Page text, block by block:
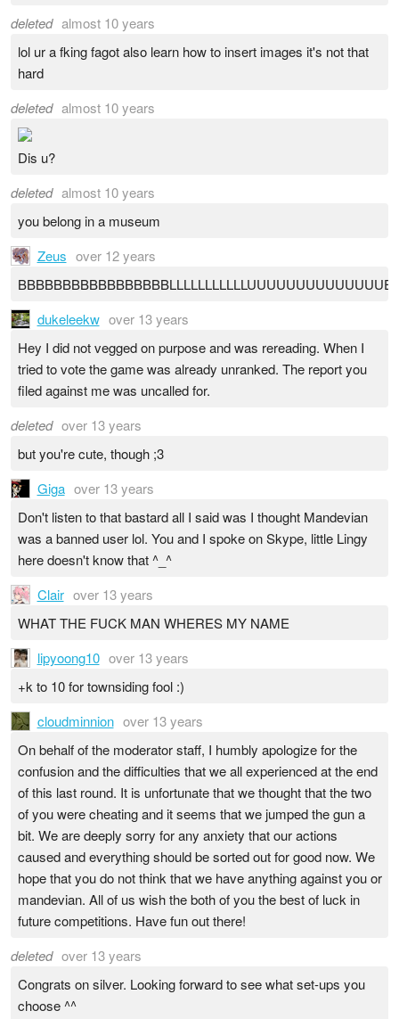
deleted almost 10 years
lol ur a fking fagot also learn how to insert images it's not that
hard
deleted almost 10 years
Dis u?
deleted almost 10 years
you belong in a museum
Zeus over 12 years
dukeleekw over 13 years
Hey I did not vegged on purpose and was rereading. When I
tried to vote the game was already unranked. The report you
filed against me was uncalled for.
deleted over 13 years
but you're cute, though ;3
Giga over 13 years
Don't listen to that bastard all I said was I thought Mandevian
was a banned user lol. You and I spoke on Skype, little Lingy
here doesn't know that ^_^
Clair over 13 years
WHAT THE FUCK MAN WHERES MY NAME
lipyoong10 over 13 years
+k to 10 for townsiding fool :)
cloudminnion over 13 years
On behalf of the moderator staff, I humbly apologize for the
confusion and the difficulties that we all experienced at the end
of this last round. It is unfortunate that we thought that the two
of you were cheating and it seems that we jumped the gun a
bit. We are deeply sorry for any anxiety that our actions
caused and everything should be sorted out for good now. We
hope that you do not think that we have anything against you or
mandevian. All of us wish the both of you the best of luck in
future competitions. Have fun out there!
deleted over 13 years
Congrats on silver. Looking forward to see what set-ups you
choose ^^